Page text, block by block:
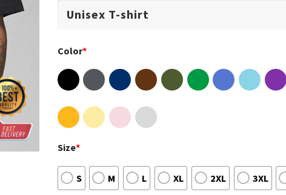
Color*
Size*
S M L XL 2XL 3XL